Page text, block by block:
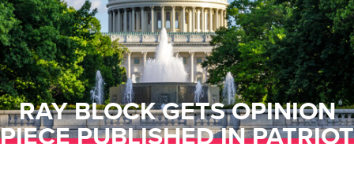
RAY BLOCK GETS OPINION
PIECE PUBLISHED IN PATRIOT